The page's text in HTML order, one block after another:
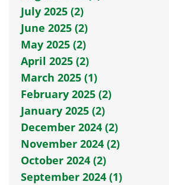
July 2025 (2)
June 2025 (2)
May 2025 (2)
April 2025 (2)
March 2025 (1)
February 2025 (2)
January 2025 (2)
December 2024 (2)
November 2024 (2)
October 2024 (2)
September 2024 (1)